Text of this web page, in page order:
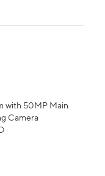
with 50MP Main
Camera